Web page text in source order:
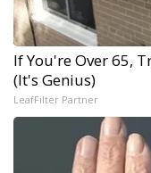
If You're Over 65,
(It's Genius)
LeafFilter Partner